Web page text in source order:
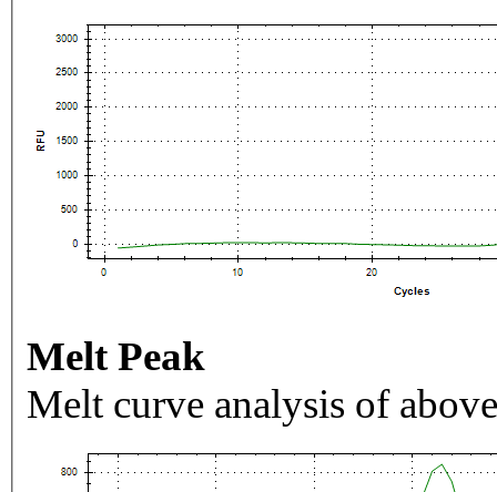
Melt Peak
Melt curve analysis of